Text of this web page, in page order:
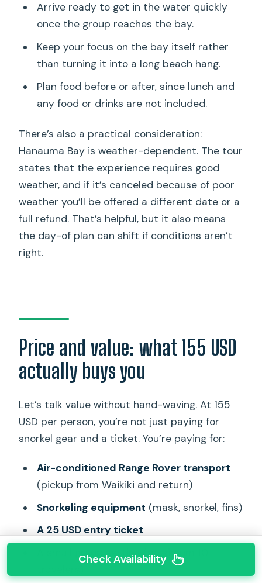
Arrive ready to get in the water quickly
once the group reaches the bay.
Keep your focus on the bay itself rather
than turning it into a long beach hang.
Plan food before or after, since lunch and
any food or drinks are not included.
There’s also a practical consideration:
Hanauma Bay is weather-dependent. The tour
states that the experience requires good
weather, and if it’s canceled because of poor
weather you’ll be offered a different date or a
full refund. That’s helpful, but it also means
the day-of plan can shift if conditions aren’t
right.
Price and value: what 155 USD
actually buys you
Let’s talk value without hand-waving. At 155
USD per person, you’re not just paying for
snorkel gear and a ticket. You’re paying for:
Air-conditioned Range Rover transport
(pickup from Waikiki and return)
Snorkeling equipment (mask, snorkel, fins)
A 25 USD entry ticket
A small group setting (maximum 10
Check Availability